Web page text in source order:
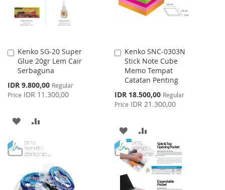
Kenko SG-20 Super
Glue 20gr Lem Cair
Serbaguna
Special
Price
IDR 9.800,00 Regular
Price IDR 11.300,00
Add
to
Cart
ADD
WISH
LIST
COMPARE
Kenko SNC-0303N
Stick Note Cube
Memo Tempat
Catatan Penting
Special
Price
IDR 18.500,00 Regular
Price IDR 21.300,00
Add
to
Cart
ADD
TO
WISH
LIST
TO
COMPARE